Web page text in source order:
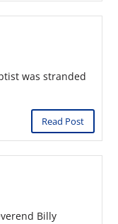
was stranded
Read Post
Billy